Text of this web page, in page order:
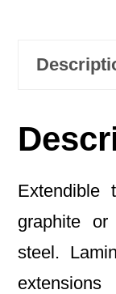
Extendible
graphite or
steel.